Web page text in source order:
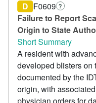
Failure to Report
Origin to State
D F0609 ?
Short Summary
A resident with
developed blisters on
documented by the
origin, with